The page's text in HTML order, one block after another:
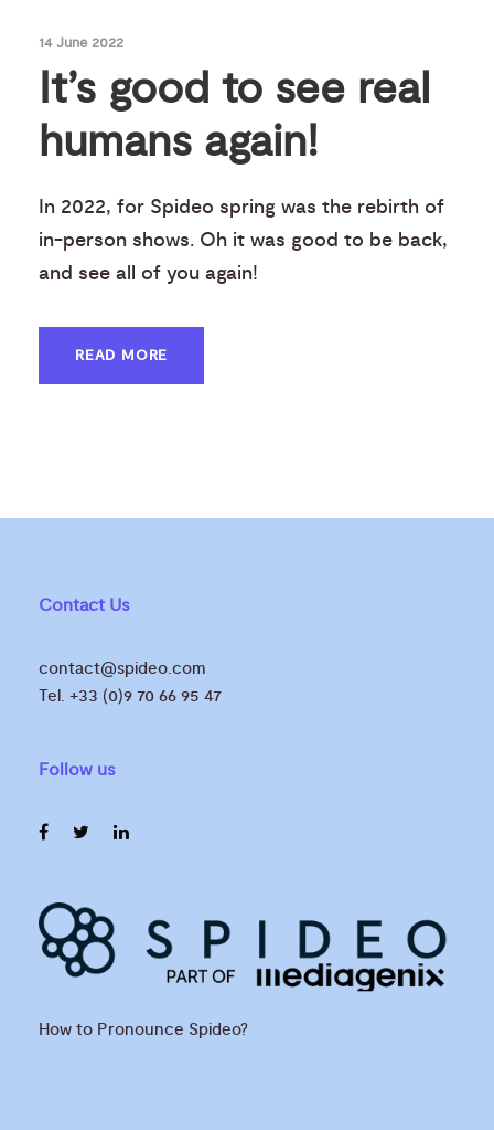
14 June 2022
It’s good to see real
humans again!
In 2022, for Spideo spring was the rebirth of
in-person shows. Oh it was good to be back,
and see all of you again!
READ MORE
Contact Us
contact@spideo.com
Tel. +33 (0)9 70 66 95 47
Follow us
How to Pronounce Spideo?